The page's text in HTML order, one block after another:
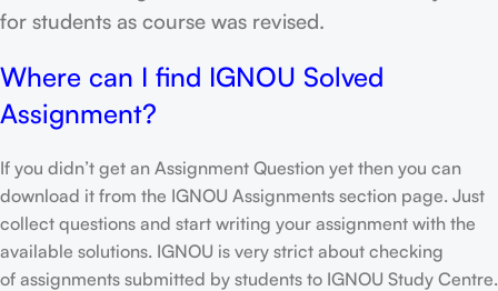
for students as course was revised.
Where can I find IGNOU Solved
Assignment?
If you didn’t get an Assignment Question yet then you can
download it from the IGNOU Assignments section page. Just
collect questions and start writing your assignment with the
available solutions. IGNOU is very strict about checking
of assignments submitted by students to IGNOU Study Centre.